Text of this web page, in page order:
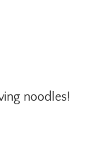
noodles!